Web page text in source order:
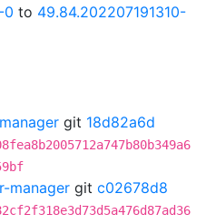
0 to 49.84.202207191310-
git 18d82a6d
manager git c02678d8